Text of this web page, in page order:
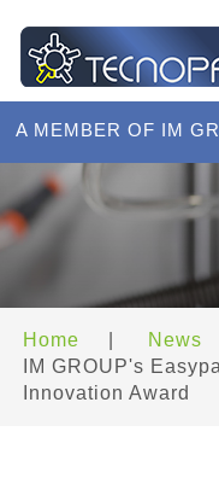
A MEMBER OF IM
Home News
IM GROUP's
Innovation Award